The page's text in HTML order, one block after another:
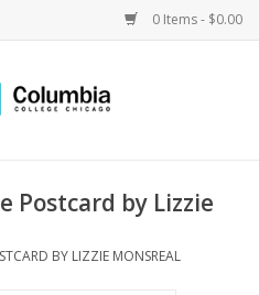
0 Items - $0.00
Postcard by Lizzie
BY LIZZIE MONSREAL